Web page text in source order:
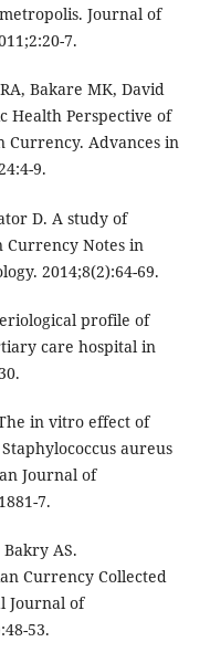
Journal of
7.
Bakare MK, David
Health Perspective of
Currency. Advances in
9.
D. A study of
Currency Notes in
2014;8(2):64-69.
profile of
care hospital in
in vitro effect of
aureus
Journal of
7.
AS.
Currency Collected
Journal of
53.